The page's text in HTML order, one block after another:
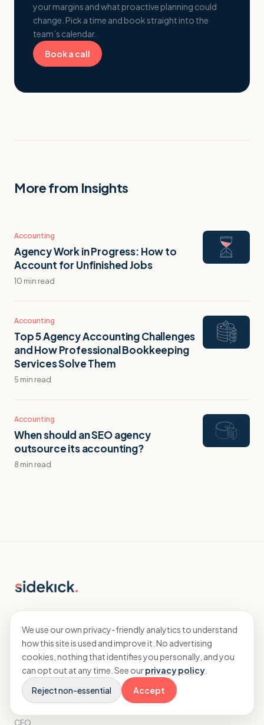
your margins and what proactive planning could
change. Pick a time and book straight into the
team’s calendar.
Book a call
More from Insights
Accounting
Agency Work in Progress: How to
Account for Unfinished Jobs
10 min read
Accounting
Top 5 Agency Accounting Challenges
and How Professional Bookkeeping
Services Solve Them
5 min read
Accounting
When should an SEO agency
outsource its accounting?
8 min read
Specialist accountants and CFO advisory
for agencies.
EXPLORE
Home
CFO
We use our own privacy-friendly analytics to understand
how this site is used and improve it. No advertising
cookies, nothing that identifies you personally, and you
can opt out at any time. See ourprivacy policy
Reject non-essential
Accept